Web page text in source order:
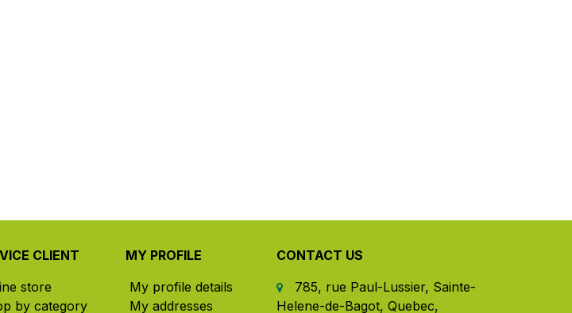
CLIENT
store
by category
MY PROFILE
My profile details
My addresses
CONTACT US
785, rue Paul-Lussier, Sainte-
Helene-de-Bagot, Quebec,